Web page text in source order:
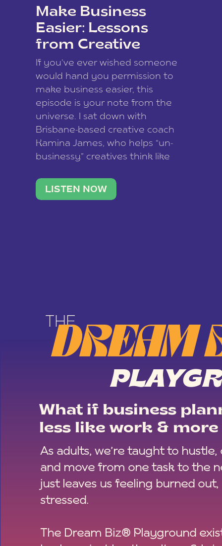
Make Business
Easier: Lessons
from Creative
Coach Kamina
James
If you’ve ever wished someone
would hand you permission to
make business easier, this
episode is your note from the
universe. I sat down with
Brisbane-based creative coach
Kamina James, who helps “un-
businessy” creatives think like
stable income stream, and stop
being beholden to a nine-to-five.
LISTEN NOW
THE
DREAM
What if business
less like work &
As adults, we’re taught to hustle,
and move from one task to the
just leaves us feeling burned out,
stressed.
The Dream Biz® Playground